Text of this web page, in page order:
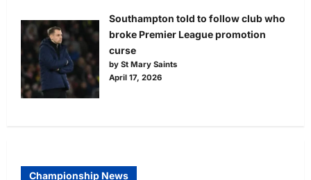
Southampton told to follow club who
broke Premier League promotion
curse
by St Mary Saints
April 17, 2026
Championship News